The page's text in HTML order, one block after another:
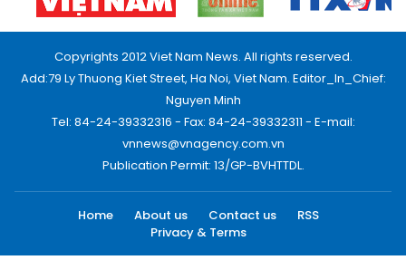
Copyrights 2012 Viet Nam News. All rights reserved.
Add:79 Ly Thuong Kiet Street, Ha Noi, Viet Nam. Editor_In_Chief:
Nguyen Minh
Tel: 84-24-39332316 - Fax: 84-24-39332311 - E-mail:
vnnews@vnagency.com.vn
Publication Permit: 13/GP-BVHTTDL.
Home About us Contact us
RSS
Privacy & Terms